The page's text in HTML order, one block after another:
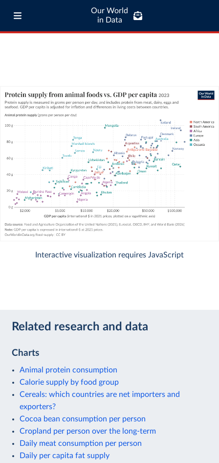
Our World
in Data
Interactive visualization requires JavaScript
Related research and data
Charts
Animal protein consumption
Calorie supply by food group
Cereals: which countries are net importers and
exporters?
Cocoa bean consumption per person
Cropland per person over the long-term
Daily meat consumption per person
Daily per capita fat supply